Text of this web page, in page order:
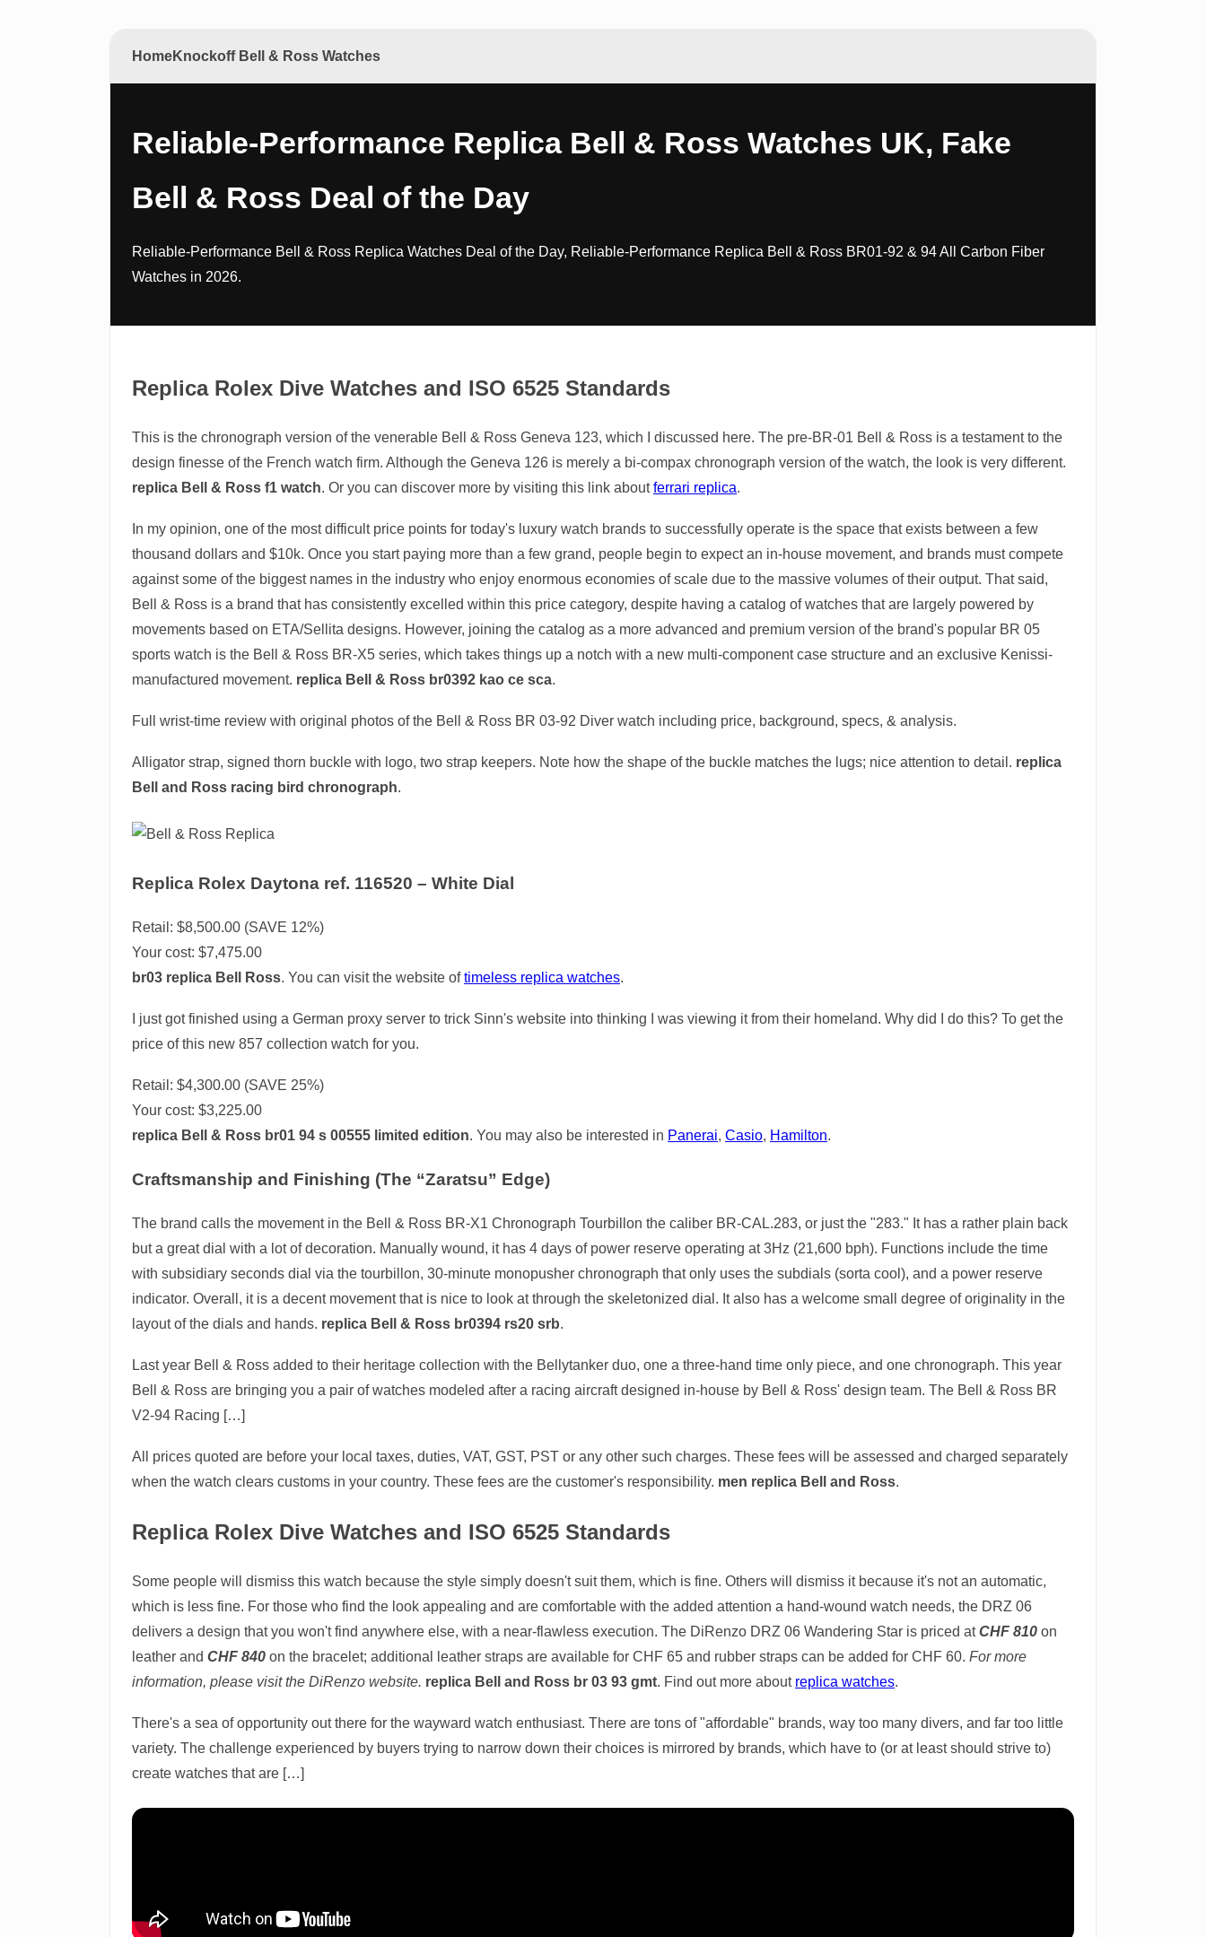
HomeKnockoff Bell & Ross Watches
Reliable-Performance Replica Bell & Ross Watches UK, Fake
Bell & Ross Deal of the Day
Reliable-Performance Bell & Ross Replica Watches Deal of the Day, Reliable-Performance Replica Bell & Ross BR01-92 & 94 All Carbon Fiber
Watches in 2026.
Replica Rolex Dive Watches and ISO 6525 Standards
This is the chronograph version of the venerable Bell & Ross Geneva 123, which I discussed here. The pre-BR-01 Bell & Ross is a testament to the
design finesse of the French watch firm. Although the Geneva 126 is merely a bi-compax chronograph version of the watch, the look is very different.
replica Bell & Ross f1 watch. Or you can discover more by visiting this link aboutferrari replica.
In my opinion, one of the most difficult price points for today's luxury watch brands to successfully operate is the space that exists between a few
thousand dollars and $10k. Once you start paying more than a few grand, people begin to expect an in-house movement, and brands must compete
against some of the biggest names in the industry who enjoy enormous economies of scale due to the massive volumes of their output. That said,
Bell & Ross is a brand that has consistently excelled within this price category, despite having a catalog of watches that are largely powered by
movements based on ETA/Sellita designs. However, joining the catalog as a more advanced and premium version of the brand's popular BR 05
sports watch is the Bell & Ross BR-X5 series, which takes things up a notch with a new multi-component case structure and an exclusive Kenissi-
manufactured movement. replica Bell & Ross br0392 kao ce sca.
Full wrist-time review with original photos of the Bell & Ross BR 03-92 Diver watch including price, background, specs, & analysis.
Alligator strap, signed thorn buckle with logo, two strap keepers. Note how the shape of the buckle matches the lugs; nice attention to detail. replica
Bell and Ross racing bird chronograph.
Replica Rolex Daytona ref. 116520 – White Dial
Retail: $8,500.00 (SAVE 12%)
Your cost: $7,475.00
br03 replica Bell Ross. You can visit the website oftimeless replica watches.
I just got finished using a German proxy server to trick Sinn's website into thinking I was viewing it from their homeland. Why did I do this? To get the
price of this new 857 collection watch for you.
Retail: $4,300.00 (SAVE 25%)
Your cost: $3,225.00
replica Bell & Ross br01 94 s 00555 limited edition. You may also be interested in Panerai, Casio, Hamilton.
Craftsmanship and Finishing (The “Zaratsu” Edge)
The brand calls the movement in the Bell & Ross BR-X1 Chronograph Tourbillon the caliber BR-CAL.283, or just the "283." It has a rather plain back
but a great dial with a lot of decoration. Manually wound, it has 4 days of power reserve operating at 3Hz (21,600 bph). Functions include the time
with subsidiary seconds dial via the tourbillon, 30-minute monopusher chronograph that only uses the subdials (sorta cool), and a power reserve
indicator. Overall, it is a decent movement that is nice to look at through the skeletonized dial. It also has a welcome small degree of originality in the
layout of the dials and hands. replica Bell & Ross br0394 rs20 srb.
Last year Bell & Ross added to their heritage collection with the Bellytanker duo, one a three-hand time only piece, and one chronograph. This year
Bell & Ross are bringing you a pair of watches modeled after a racing aircraft designed in-house by Bell & Ross' design team. The Bell & Ross BR
V2-94 Racing […]
All prices quoted are before your local taxes, duties, VAT, GST, PST or any other such charges. These fees will be assessed and charged separately
when the watch clears customs in your country. These fees are the customer's responsibility. men replica Bell and Ross.
Replica Rolex Dive Watches and ISO 6525 Standards
Some people will dismiss this watch because the style simply doesn't suit them, which is fine. Others will dismiss it because it's not an automatic,
which is less fine. For those who find the look appealing and are comfortable with the added attention a hand-wound watch needs, the DRZ 06
delivers a design that you won't find anywhere else, with a near-flawless execution. The DiRenzo DRZ 06 Wandering Star is priced atCHF 810 on
leather and CHF 840 on the bracelet; additional leather straps are available for CHF 65 and rubber straps can be added for CHF 60. For more
information, please visit the DiRenzo website. replica Bell and Ross br 03 93 gmt. Find out more about replica watches.
There's a sea of opportunity out there for the wayward watch enthusiast. There are tons of "affordable" brands, way too many divers, and far too little
variety. The challenge experienced by buyers trying to narrow down their choices is mirrored by brands, which have to (or at least should strive to)
create watches that are […]